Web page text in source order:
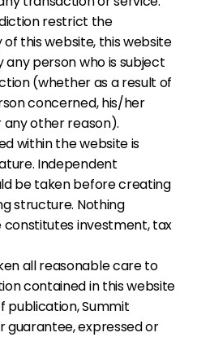
restrict the
this website, this website
any person who is subject
(whether as a result of
concerned, his/her
other reason).
within the website is
Independent
be taken before creating
structure. Nothing
investment, tax
all reasonable care to
contained in this website
publication, Summit
guarantee, expressed or